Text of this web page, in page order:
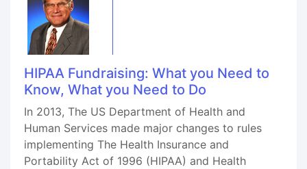
HIPAA Fundraising: What you Need to
Know, What you Need to Do
In 2013, The US Department of Health and
Human Services made major changes to rules
implementing The Health Insurance and
Portability Act of 1996 (HIPAA) and Health